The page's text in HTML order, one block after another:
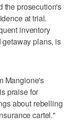
the prosecution's
at trial.
inventory
plans, is
Mangione's
praise for
about rebelling
cartel."